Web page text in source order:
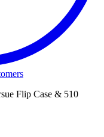
Flip Case & 510